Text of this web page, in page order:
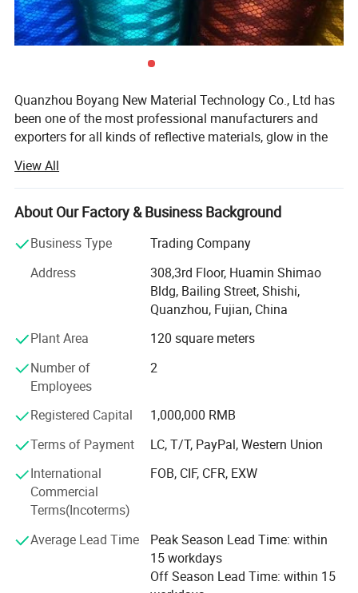
Quanzhou Boyang New Material Technology Co., Ltd has
been one of the most professional manufacturers and
exporters for all kinds of reflective materials, glow in the
shoes/garments materials since 2009 in China. Owing to
its selected materials, advanced equipments, excellent
workmanship and strict quality control, our products have
customers.
Research & Development
The immense success of our company is due to the
by us. With a team of talented and experienced
technicians, we can always constantly provide new
materials to our customers.
Quality Control
We are highly dedicated to providing the best quality
customer service. We use advanced tools and equipments
to examine all raw materials and finished products and
strictly control the quality in every processing. With the
stable quality and reasonable prices, we have kept long-
term cooperation with all customers.
Safety is the most important for everyone one. We will
View All
About Our Factory & Business Background
Business Type
Trading Company
Address
308,3rd Floor, Huamin Shimao
Bldg, Bailing Street, Shishi,
Quanzhou, Fujian, China
Plant Area
120 square meters
Number of
Employees
2
Registered Capital
1,000,000 RMB
Terms of Payment
LC, T/T, PayPal, Western Union
International
Commercial
Terms(Incoterms)
FOB, CIF, CFR, EXW
Average Lead Time
Peak Season Lead Time: within
15 workdays
Off Season Lead Time: within 15